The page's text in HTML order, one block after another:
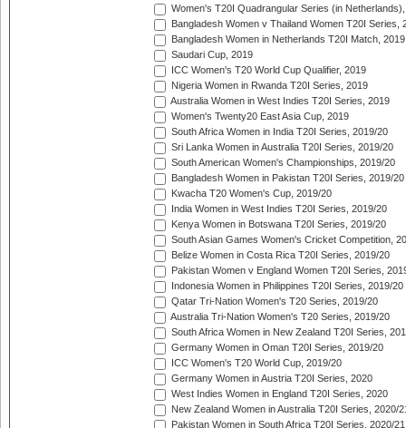
Women's T20I Quadrangular Series (in
Bangladesh Women v Thailand Women T20I Series,
Bangladesh Women in Netherlands T20I Match, 2019
Saudari Cup, 2019
ICC Women's T20 World Cup Qualifier, 2019
Nigeria Women in Rwanda T20I Series, 2019
Australia Women in West Indies T20I Series, 2019
Women's Twenty20 East Asia Cup, 2019
South Africa Women in India T20I Series, 2019/20
Sri Lanka Women in Australia T20I Series, 2019/20
South American Women's Championships, 2019/20
Bangladesh Women in Pakistan T20I Series, 2019/20
Kwacha T20 Women's Cup, 2019/20
India Women in West Indies T20I Series, 2019/20
Kenya Women in Botswana T20I Series, 2019/20
South Asian Games Women's Cricket Competition,
Belize Women in Costa Rica T20I Series, 2019/20
Pakistan Women v England Women T20I Series,
Indonesia Women in Philippines T20I Series, 2019/20
Qatar Tri-Nation Women's T20 Series, 2019/20
Australia Tri-Nation Women's T20 Series, 2019/20
South Africa Women in New Zealand T20I Series,
Germany Women in Oman T20I Series, 2019/20
ICC Women's T20 World Cup, 2019/20
Germany Women in Austria T20I Series, 2020
West Indies Women in England T20I Series, 2020
New Zealand Women in Australia T20I Series, 2020/
Pakistan Women in South Africa T20I Series, 2020/21